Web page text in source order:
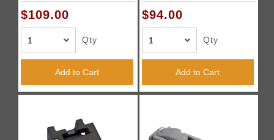
$109.00
Qty
Add to Cart
$94.00
Qty
Add to Cart